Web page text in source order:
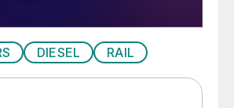
DIESEL RAIL